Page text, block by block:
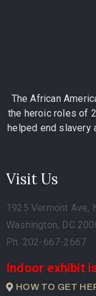
The African
the heroic roles of
helped end slavery
Visit Us
1925 Vermont Ave,
Washington, DC
Ph. 202-667-2667
Indoor exhibit
HOW TO GET